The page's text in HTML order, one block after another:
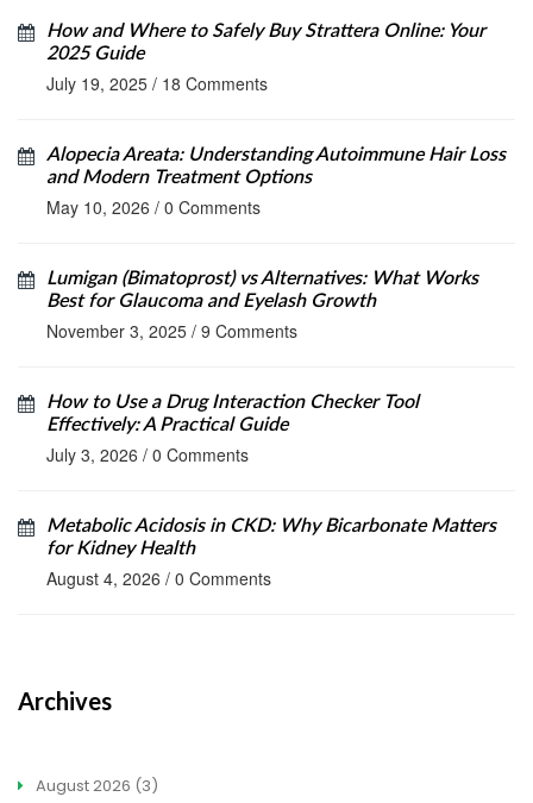
How and Where to Safely Buy Strattera Online: Your
2025 Guide
July 19, 2025 / 18 Comments
Alopecia Areata: Understanding Autoimmune Hair Loss
and Modern Treatment Options
May 10, 2026 / 0 Comments
Lumigan (Bimatoprost) vs Alternatives: What Works
Best for Glaucoma and Eyelash Growth
November 3, 2025 / 9 Comments
How to Use a Drug Interaction Checker Tool
Effectively: A Practical Guide
July 3, 2026 / 0 Comments
Metabolic Acidosis in CKD: Why Bicarbonate Matters
for Kidney Health
August 4, 2026 / 0 Comments
Archives
August 2026 (3)